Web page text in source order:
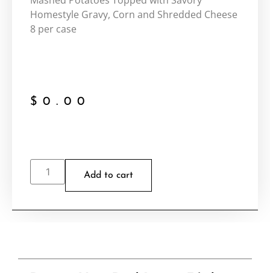
Homestyle Gravy, Corn and Shredded Cheese
8 per case
$ 0.00
Add to cart